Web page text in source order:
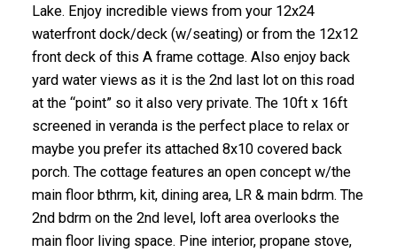
Lake. Enjoy incredible views from your 12x24
waterfront dock/deck (w/seating) or from the 12x12
front deck of this A frame cottage. Also enjoy back
yard water views as it is the 2nd last lot on this road
at the “point” so it also very private. The 10ft x 16ft
screened in veranda is the perfect place to relax or
maybe you prefer its attached 8x10 covered back
porch. The cottage features an open concept w/the
main floor bthrm, kit, dining area, LR & main bdrm. The
2nd bdrm on the 2nd level, loft area overlooks the
main floor living space. Pine interior, propane stove,